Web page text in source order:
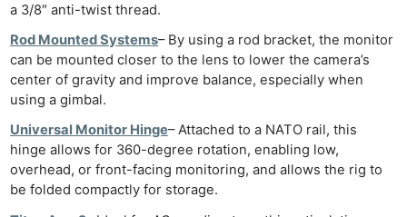
a 3/8″ anti-twist thread.
Rod Mounted Systems– By using a rod bracket, the monitor
can be mounted closer to the lens to lower the camera’s
center of gravity and improve balance, especially when
using a gimbal.
Universal Monitor Hinge– Attached to a NATO rail, this
hinge allows for 360-degree rotation, enabling low,
overhead, or front-facing monitoring, and allows the rig to
be folded compactly for storage.